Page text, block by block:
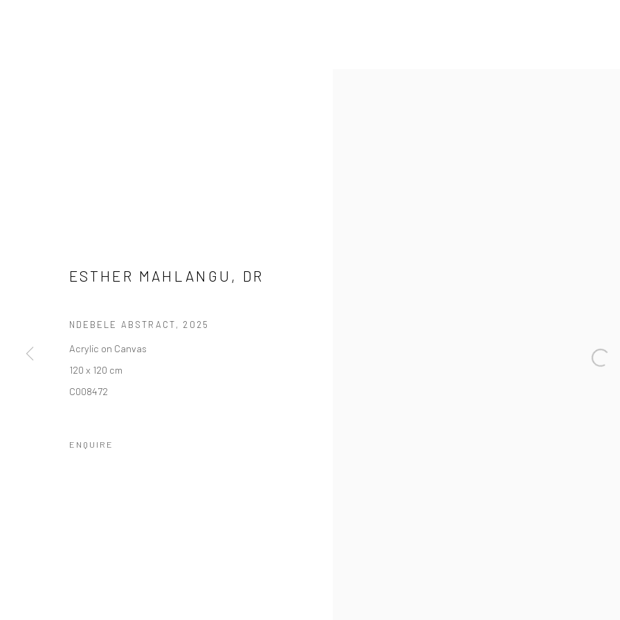
10 The High Street, Melrose Arch, Johannesburg
Manage cookies
COPYRIGHT (C) 2020
ESTHER MAHLANGU, DR
NDEBELE ABSTRACT, 2025
Acrylic on Canvas
120 x 120 cm
C008472
ENQUIRE